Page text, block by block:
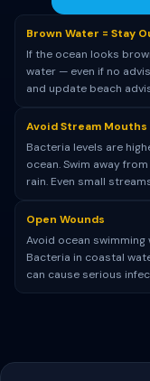
Brown Water = Stay
If the ocean looks
water — even if no
and update beach
Avoid Stream Mouths
Bacteria levels are
ocean. Swim away
rain. Even small
Open Wounds
Avoid ocean
Bacteria in coastal
can cause serious